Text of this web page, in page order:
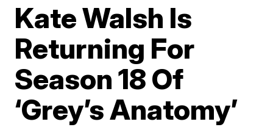
Kate Walsh Is
Returning For
Season 18 Of
‘Grey’s Anatomy’